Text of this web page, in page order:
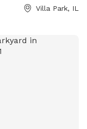
Villa Park, IL